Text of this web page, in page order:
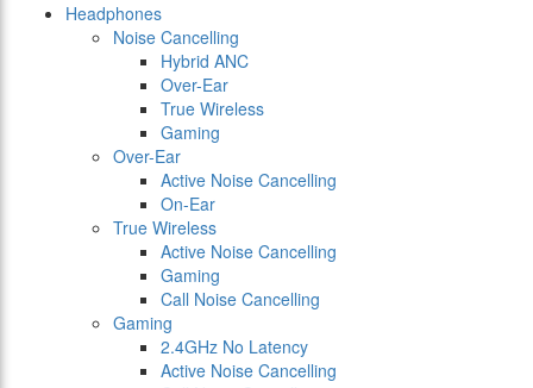
Headphones
Noise Cancelling
Hybrid ANC
Over-Ear
True Wireless
Gaming
Over-Ear
Active Noise Cancelling
On-Ear
True Wireless
Active Noise Cancelling
Gaming
Call Noise Cancelling
Gaming
2.4GHz No Latency
Active Noise Cancelling